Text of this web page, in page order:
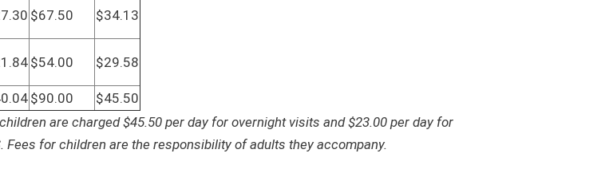
$67.50 $34.13
$54.00 $29.58
$90.00
$45.50
are charged $45.50 per day for overnight visits and $23.00 per day for
for children are the responsibility of adults they accompany.